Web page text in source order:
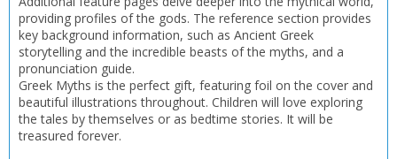
OK
CONFIRM CANCEL
OK
CONFIRM CANCEL
CANCEL
providing profiles of the gods. The reference section provides
key background information, such as Ancient Greek
storytelling and the incredible beasts of the myths, and a
pronunciation guide.
Greek Myths is the perfect gift, featuring foil on the cover and
beautiful illustrations throughout. Children will love exploring
the tales by themselves or as bedtime stories. It will be
treasured forever.